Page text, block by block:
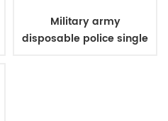
Military army
disposable police single